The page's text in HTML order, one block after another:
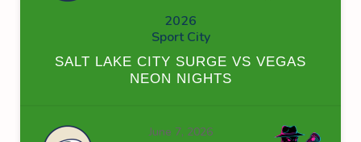
2026
Sport City
SALT LAKE CITY SURGE VS VEGAS
NEON NIGHTS
June 7, 2026